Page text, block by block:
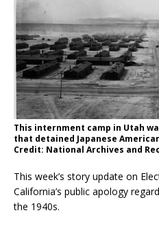
This internment camp in Utah
that detained Japanese
Credit: National Archives and
This week’s story update on
California’s public apology
the 1940s.